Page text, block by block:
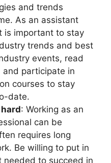
and trends
As an assistant
is important to stay
trends and best
events, read
participate in
courses to stay
date.
: Working as an
can be
requires long
Be willing to put in
to succeed in